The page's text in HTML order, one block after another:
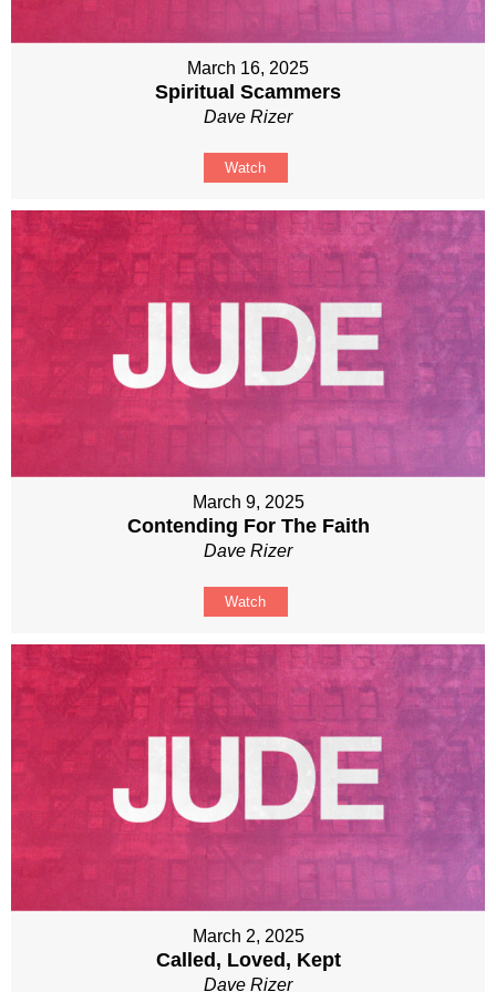
March 16, 2025
Spiritual Scammers
Dave Rizer
Watch
March 9, 2025
Contending For The Faith
Dave Rizer
Watch
March 2, 2025
Called, Loved, Kept
Dave Rizer